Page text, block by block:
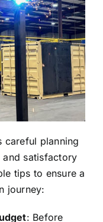
careful planning
satisfactory
tips to ensure a
journey:
: Before